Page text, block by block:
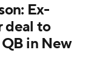
Ex-
deal to
in New